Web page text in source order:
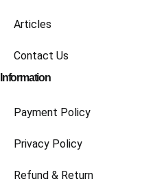
Articles
Contact Us
Information
Payment Policy
Privacy Policy
Refund & Return